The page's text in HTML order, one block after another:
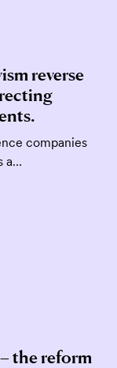
reverse
companies
a…
the reform